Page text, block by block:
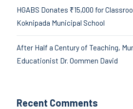
HGABS Donates ₹15,000 for
Koknipada Municipal School
After Half a Century of Teaching,
Educationist Dr. Oommen David
Recent Comments